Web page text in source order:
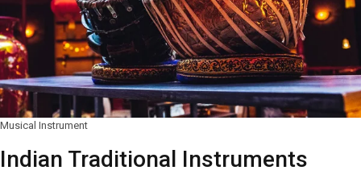
Musical Instrument
Indian Traditional Instruments